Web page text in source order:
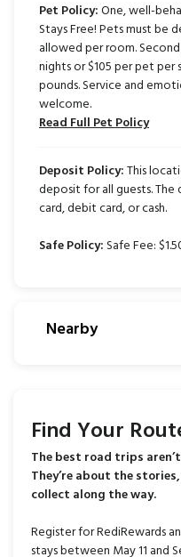
Pet Policy:One, well-
Stays Free! Pets must be
allowed per room.
nights or $105 per pet
pounds. Service and
welcome.
Read Full Pet Policy
Deposit Policy:This
deposit for all guests.
card, debit card, or cash.
Safe Policy:Safe Fee:
Nearby
Find Your
The best road trips
They’re about the
collect along the way.
Register for RediRewards
stays between May 11 and